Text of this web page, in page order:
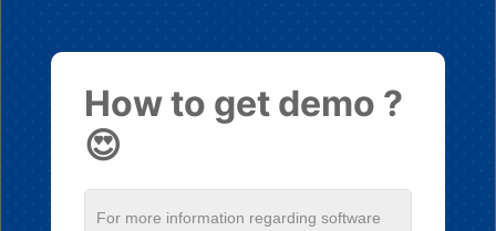
How to get demo ?
😍
For more information regarding software